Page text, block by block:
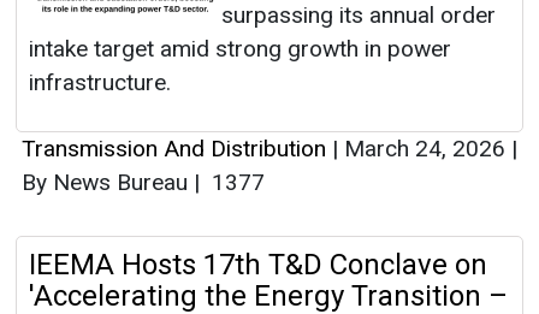
surpassing its annual order
intake target amid strong growth in power
infrastructure.
Transmission And Distribution | March 24, 2026 |
By News Bureau | 1377
IEEMA Hosts 17th T&D Conclave on
'Accelerating the Energy Transition –